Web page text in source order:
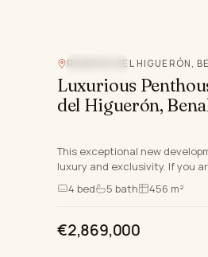
RESERVA DEL HIGUERÓN,
Luxurious
del Higuerón,
This exceptional new
luxury and exclusivity. If you
in the Mediterranean whilst
th…
4 bed 5 bath 456 m²
€2,869,000